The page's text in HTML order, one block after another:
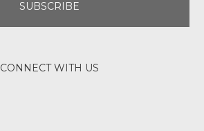
CONNECT WITH US